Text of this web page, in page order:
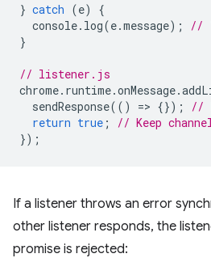
} catch (e)
{
console. log(e.message);
//
}
// listener.js
chrome. runtime.onMessage.
sendResponse(() => {});
//
return true ;
// Keep
});
If a listener throws an error
other listener responds, the
promise is rejected: